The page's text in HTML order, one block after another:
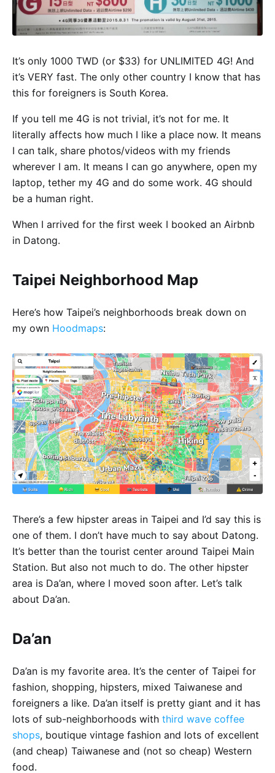
It’s only 1000 TWD (or $33) for UNLIMITED 4G! And
it’s VERY fast. The only other country I know that has
this for foreigners is South Korea.
If you tell me 4G is not trivial, it’s not for me. It
literally affects how much I like a place now. It means
I can talk, share photos/videos with my friends
wherever I am. It means I can go anywhere, open my
laptop, tether my 4G and do some work. 4G should
be a human right.
When I arrived for the first week I booked an Airbnb
in Datong.
Taipei Neighborhood Map
Here’s how Taipei’s neighborhoods break down on
my own Hoodmaps:
There’s a few hipster areas in Taipei and I’d say this is
one of them. I don’t have much to say about Datong.
It’s better than the tourist center around Taipei Main
Station. But also not much to do. The other hipster
area is Da’an, where I moved soon after. Let’s talk
about Da’an.
Da’an
Da’an is my favorite area. It’s the center of Taipei for
fashion, shopping, hipsters, mixed Taiwanese and
foreigners a like. Da’an itself is pretty giant and it has
lots of sub-neighborhoods with third wave coffee
shops, boutique vintage fashion and lots of excellent
(and cheap) Taiwanese and (not so cheap) Western
food.